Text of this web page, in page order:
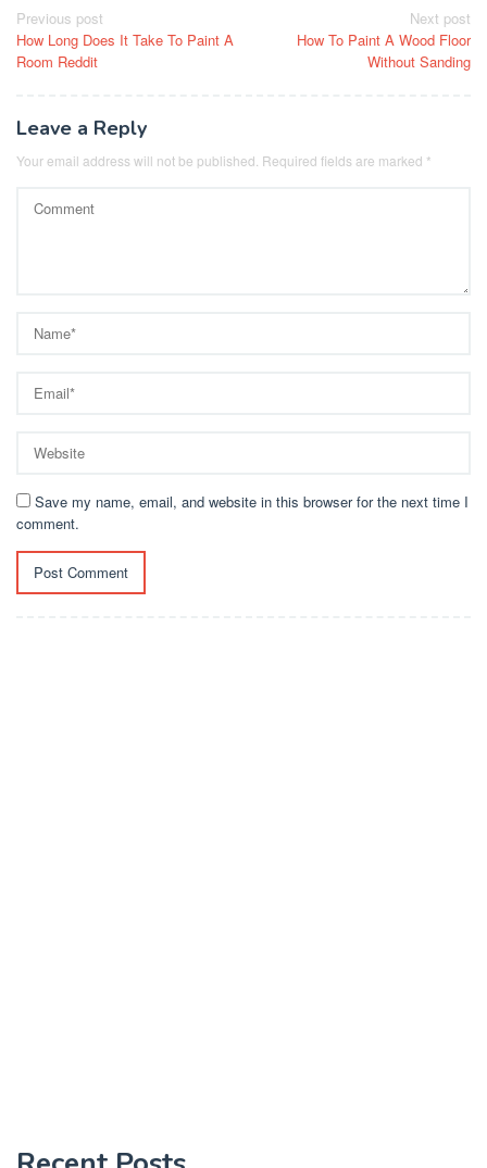
Post
navigation
Previous post
How Long Does It Take To Paint A
Room Reddit
Next post
How To Paint A Wood Floor
Without Sanding
Leave a Reply
Your email address will not be published. Required fields are marked *
Save my name, email, and website in this browser for the next time I
comment.